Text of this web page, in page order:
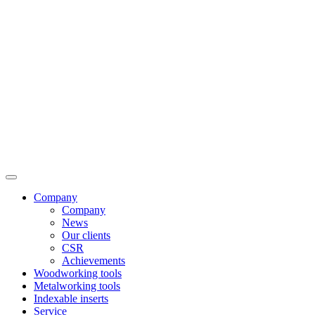
Company
Company
News
Our clients
CSR
Achievements
Woodworking tools
Metalworking tools
Indexable inserts
Service